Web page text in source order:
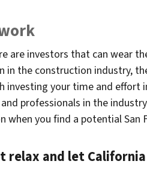
are investors that can wear
in the construction industry,
investing your time and
professionals in the
when you find a potential San
relax and let